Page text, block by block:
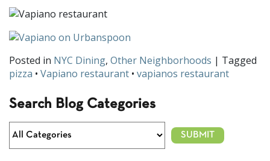
Posted in NYC Dining, Other Neighborhoods | Tagged
pizza • Vapiano restaurant • vapianos restaurant
Search Blog Categories